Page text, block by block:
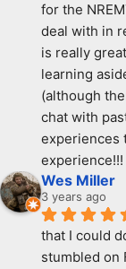
for the
deal with in
is really
learning
(although
chat with
experiences
experience!!!
Wes Miller
3 years ago
that I could
stumbled on